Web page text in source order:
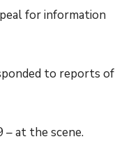
for information
to reports of
– at the scene.